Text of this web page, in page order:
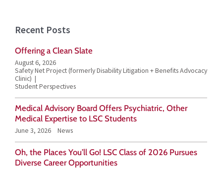
Recent Posts
Offering a Clean Slate
August 6, 2026
Safety Net Project (formerly Disability Litigation + Benefits Advocacy
Clinic)
Student Perspectives
Medical Advisory Board Offers Psychiatric, Other
Medical Expertise to LSC Students
June 3, 2026 News
Oh, the Places You’ll Go! LSC Class of 2026 Pursues
Diverse Career Opportunities